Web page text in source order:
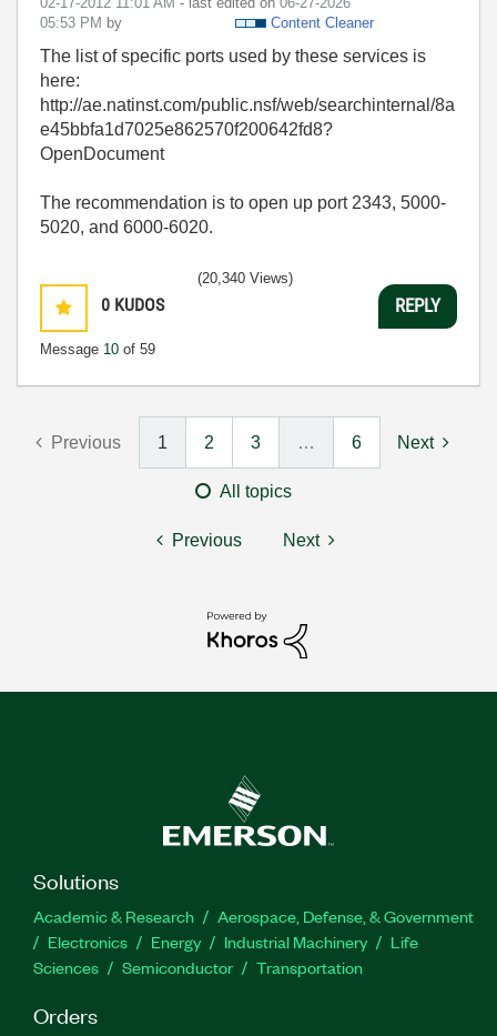
05:53 PM by Content Cleaner
The list of specific ports used by these services is
here:
http://ae.natinst.com/public.nsf/web/searchinternal/8a
e45bbfa1d7025e862570f200642fd8?
OpenDocument
The recommendation is to open up port 2343, 5000-
5020, and 6000-6020.
0 KUDOS
Message 10 of 59
(20,340 Views)
REPLY
Previous 1 2 3 … 6 Next
All topics
Previous Next
Solutions
Academic & Research
Aerospace, Defense, & Government
Electronics
Energy Industrial Machinery
Life
Sciences
Semiconductor Transportation
Orders